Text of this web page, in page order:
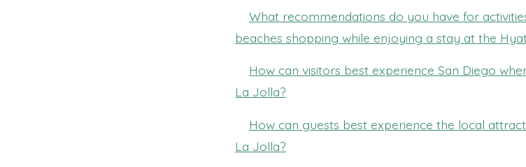
What recommendations do you have for
beaches shopping while enjoying a stay at the
How can visitors best experience San Diego
La Jolla?
How can guests best experience the local
La Jolla?